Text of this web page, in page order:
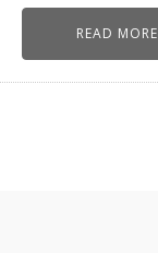
READ MORE